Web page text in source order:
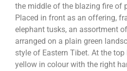
the middle of the blazing fire of
Placed in front as an offering,
elephant tusks, an assortment
arranged on a plain green
style of Eastern Tibet. At the
yellow in colour with the right